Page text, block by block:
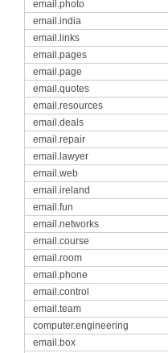
email.photo
email.india
email.links
email.pages
email.page
email.quotes
email.resources
email.deals
email.repair
email.lawyer
email.web
email.ireland
email.fun
email.networks
email.course
email.room
email.phone
email.control
email.team
computer.engineering
email.box